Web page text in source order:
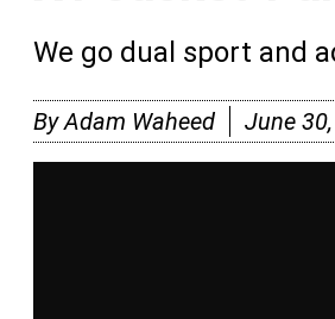
We go dual sport and
ByAdam Waheed June